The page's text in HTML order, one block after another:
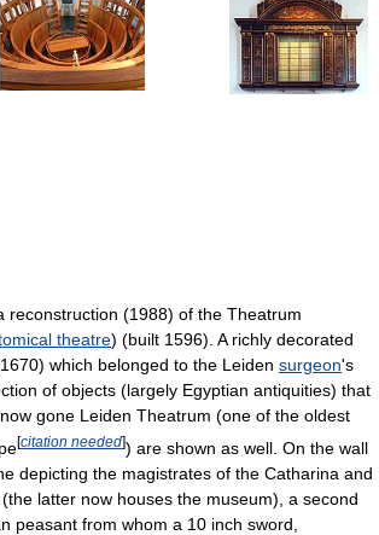
reconstruction (1988) of the Theatrum
theatre) (built 1596). A richly decorated
which belonged to the Leiden surgeon's
of objects (largely Egyptian antiquities) that
gone Leiden Theatrum (one of the oldest
[citation needed]) are shown as well. On the wall
depicting the magistrates of the Catharina and
latter now houses the museum), a second
peasant from whom a 10 inch sword,